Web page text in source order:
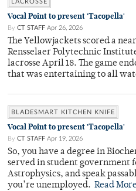
LACROSSE
Vocal Point to present 'Tacopella'
By CT STAFF Apr 26, 2026
The Yellowjackets scored a
Rensselaer Polytechnic
lacrosse April 18. The game
that was entertaining to all
BLADESMART KITCHEN KNIFE
Vocal Point to present 'Tacopella'
By CT STAFF Apr 19, 2026
So, you have a degree in
served in student government
Astrophysics, and speak
you’re unemployed. Read More